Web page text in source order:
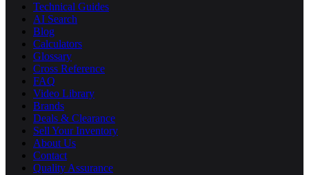
Technical Guides
AI Search
Blog
Calculators
Glossary
Cross Reference
FAQ
Video Library
Brands
Deals & Clearance
Sell Your Inventory
About Us
Contact
Quality Assurance